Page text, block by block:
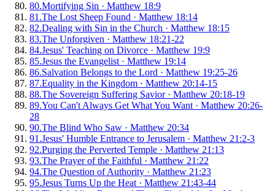
80.Mortifying Sin · Matthew 18:9
81 .The Lost Sheep Found · Matthew 18:14
82.Dealing with Sin in the Church · Matthew 18:15
83.The Unforgiven · Matthew 18:21-22
84.Jesus' Teaching on Divorce · Matthew 19:9
85.Jesus the Evangelist · Matthew 19:14
86.Salvation Belongs to the Lord · Matthew 19:25-26
87.Equality in the Kingdom · Matthew 20:14-15
88.The Sovereign Suffering Savior· Matthew 20:18-19
89.You Can't Always Get What You Want · Matthew 20:26-
28
90.The Blind Who Saw · Matthew 20:34
91 .Jesus' Humble Entrance to Jerusalem · Matthew 21:2-3
92.Purging the Perverted Temple · Matthew 21:13
93.The Prayer of the Faithful · Matthew 21:22
94.The Question of Authority · Matthew 21:23
95.Jesus Turns Up the Heat · Matthew 21:43-44